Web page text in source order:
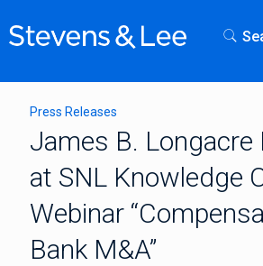
Press Releases
James B. Longacre
at SNL Knowledge
Webinar
Bank M&A”